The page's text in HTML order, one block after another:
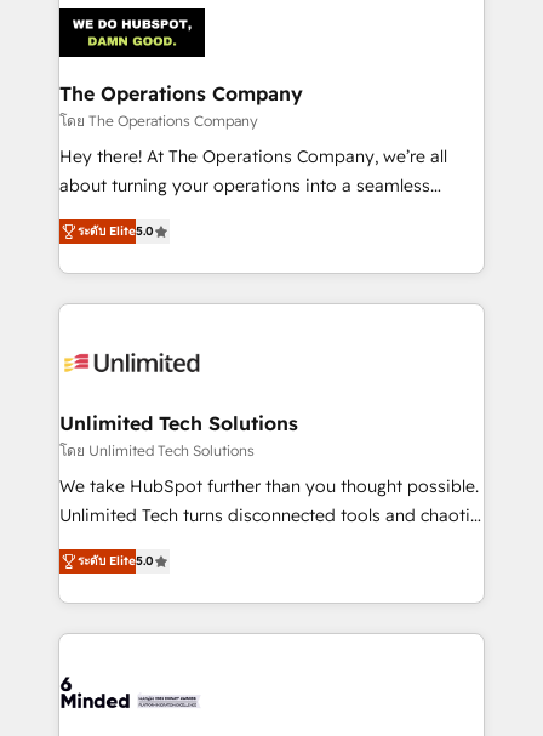
Iberia (Spain & Portugal), we combine human insight
with intelligent automation to drive sustainable
growth. Our multidisciplinary team designs solutions
that simplify complexity, boost performance, and
turn innovation into real impact. 🌍 Highlights •
HubSpot Partner since 2012 • 2022 EMEA Impact
projects • Clients in 30+ industries • Proprietary
technology for integrations • Multilingual team:
The Operations Company
โดย The Operations Company
Hey there! At The Operations Company, we’re all
about turning your operations into a seamless
experience that powers real results. We specialize in
transforming complex systems into efficient,
scalable solutions that work across your entire
organization. We’re a unique blend of deep HubSpot
operational know-how. We know that no two
solutions. Instead, we dive in to understand your
needs, goals, and challenges to deliver solutions that
fit like a glove. We’re committed to being both
highly effective and fun to work with. We believe in
relationships. Your success is our success, and we’re
all in this together! From startup to enterprise, we’ll
what matters most: growing your business and
wowing your customers. Let’s make HubSpot work
ระดับ Elite5.0
Unlimited Tech Solutions
โดย Unlimited Tech Solutions
We take HubSpot further than you thought possible.
Unlimited Tech turns disconnected tools and chaotic
processes into a seamless, high-performing revenue
engine. We combine RevOps strategy with deep
technical execution to help teams scale faster—with
cleaner data, smarter automation, and more
Implementation & Migration · Native & Custom
ระดับ Elite5.0